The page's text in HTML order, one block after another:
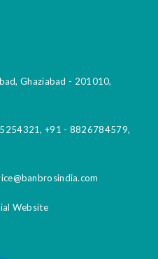
Ghaziabad - 201010,
,+91 - 8826784579,
Website